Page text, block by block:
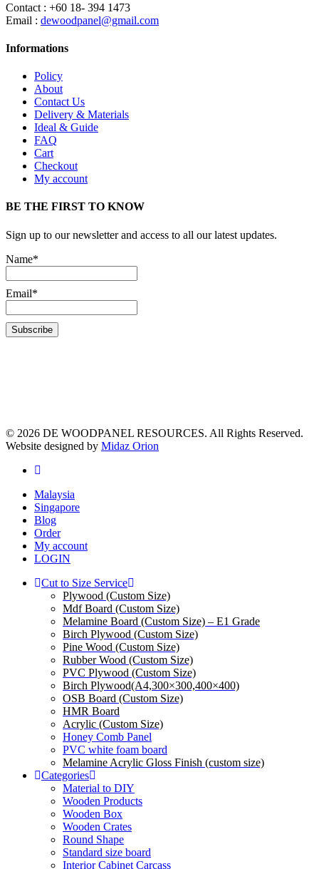
Contact : +60 18- 394 1473
Email : dewoodpanel@gmail.com
Informations
Policy
About
Contact Us
Delivery & Materials
Ideal & Guide
FAQ
Cart
Checkout
My account
BE THE FIRST TO KNOW
Sign up to our newsletter and access to all our latest updates.
Name*
Email*
© 2026 DE WOODPANEL RESOURCES. All Rights Reserved.
Website designed by Midaz Orion
Malaysia
Singapore
Blog
Order
My account
LOGIN
Cut to Size Service
Plywood (Custom Size)
Mdf Board (Custom Size)
Melamine Board (Custom Size) – E1 Grade
Birch Plywood (Custom Size)
Pine Wood (Custom Size)
Rubber Wood (Custom Size)
PVC Plywood (Custom Size)
Birch Plywood(A4,300×300,400×400)
OSB Board (Custom Size)
HMR Board
Acrylic (Custom Size)
Honey Comb Panel
PVC white foam board
Melamine Acrylic Gloss Finish (custom size)
Categories
Material to DIY
Wooden Products
Wooden Box
Wooden Crates
Round Shape
Standard size board
Interior Cabinet Carcass